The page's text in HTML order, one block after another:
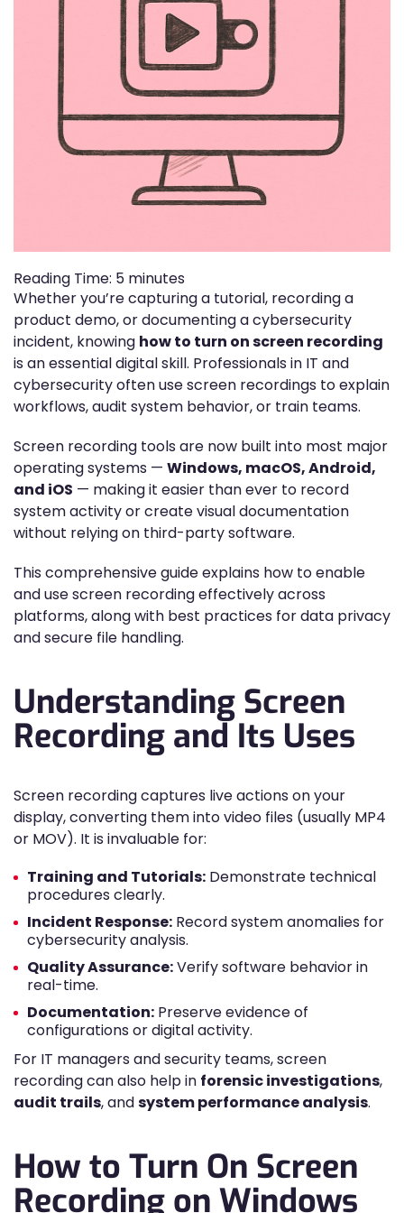
Reading Time: 5 minutes
Whether you’re capturing a tutorial, recording a
product demo, or documenting a cybersecurity
incident, knowing how to turn on screen recording
is an essential digital skill. Professionals in IT and
cybersecurity often use screen recordings to explain
workflows, audit system behavior, or train teams.
Screen recording tools are now built into most major
operating systems — Windows, macOS, Android,
and iOS — making it easier than ever to record
system activity or create visual documentation
without relying on third-party software.
This comprehensive guide explains how to enable
and use screen recording effectively across
platforms, along with best practices for data privacy
and secure file handling.
Understanding Screen
Recording and Its Uses
Screen recording captures live actions on your
display, converting them into video files (usually MP4
or MOV). It is invaluable for:
Training and Tutorials: Demonstrate technical
procedures clearly.
Incident Response: Record system anomalies for
cybersecurity analysis.
Quality Assurance:Verify software behavior in
real-time.
Documentation: Preserve evidence of
configurations or digital activity.
For IT managers and security teams, screen
recording can also help in forensic investigations,
audit trails, andsystem performance analysis.
How to Turn On Screen
Recording on Windows